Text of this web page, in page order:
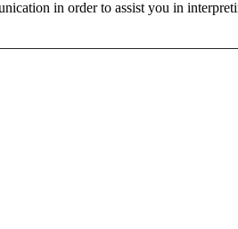
in order to assist you in